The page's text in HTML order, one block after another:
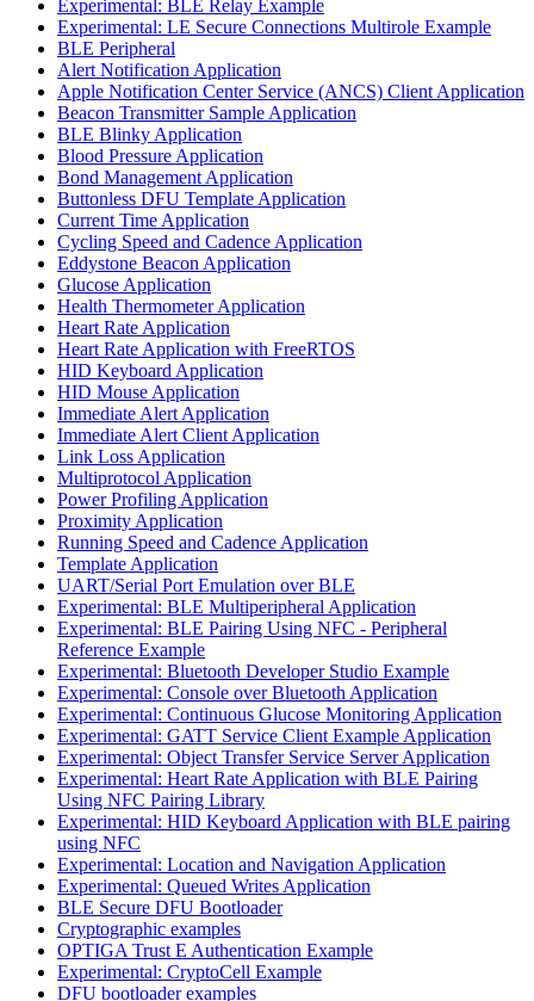
Experimental: BLE Relay Example
Experimental: LE Secure Connections Multirole Example
BLE Peripheral
Alert Notification Application
Apple Notification Center Service (ANCS) Client Application
Beacon Transmitter Sample Application
BLE Blinky Application
Blood Pressure Application
Bond Management Application
Buttonless DFU Template Application
Current Time Application
Cycling Speed and Cadence Application
Eddystone Beacon Application
Glucose Application
Health Thermometer Application
Heart Rate Application
Heart Rate Application with FreeRTOS
HID Keyboard Application
HID Mouse Application
Immediate Alert Application
Immediate Alert Client Application
Link Loss Application
Multiprotocol Application
Power Profiling Application
Proximity Application
Running Speed and Cadence Application
Template Application
UART/Serial Port Emulation over BLE
Experimental: BLE Multiperipheral Application
Experimental: BLE Pairing Using NFC - Peripheral
Reference Example
Experimental: Bluetooth Developer Studio Example
Experimental: Console over Bluetooth Application
Experimental: Continuous Glucose Monitoring Application
Experimental: GATT Service Client Example Application
Experimental: Object Transfer Service Server Application
Experimental: Heart Rate Application with BLE Pairing
Using NFC Pairing Library
Experimental: HID Keyboard Application with BLE pairing
using NFC
Experimental: Location and Navigation Application
Experimental: Queued Writes Application
BLE Secure DFU Bootloader
Cryptographic examples
OPTIGA Trust E Authentication Example
Experimental: CryptoCell Example
DFU bootloader examples